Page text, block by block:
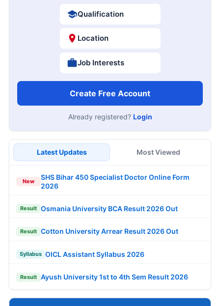
Qualification
Location
Job Interests
Create Free Account
Already registered? Login
Latest Updates Most Viewed
New
SHS Bihar 450 Specialist Doctor Online Form
2026
Result Osmania University BCA Result 2026 Out
Result Cotton University Arrear Result 2026 Out
Syllabus OICL Assistant Syllabus 2026
Result Ayush University 1st to 4th Sem Result 2026